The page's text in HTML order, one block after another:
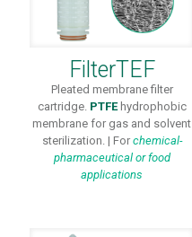
FilterTEF
Pleated membrane filter
cartridge. PTFEhydrophobic
membrane for gas and solvent
sterilization. | For chemical-
pharmaceutical orfood
applications